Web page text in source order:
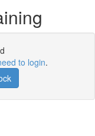
to login.